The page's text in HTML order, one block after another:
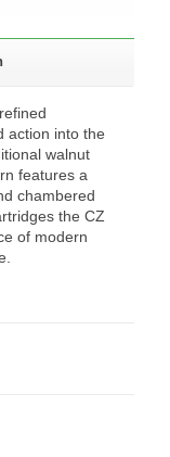
action into the
walnut
features a
chambered
the CZ
of modern